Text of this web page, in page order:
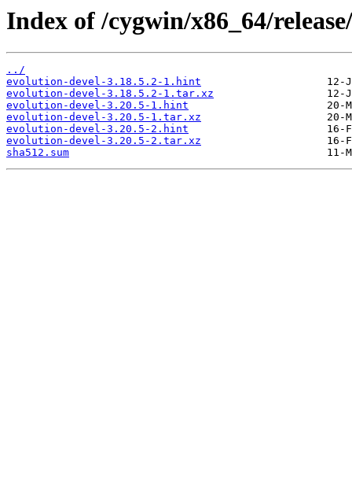
Index of /cygwin/x86_64/
../
evolution-devel-3.18.5.2-1.hint
evolution-devel-3.18.5.2-1.tar.xz
evolution-devel-3.20.5-1.hint
evolution-devel-3.20.5-1.tar.xz
evolution-devel-3.20.5-2.hint
evolution-devel-3.20.5-2.tar.xz
sha512.sum